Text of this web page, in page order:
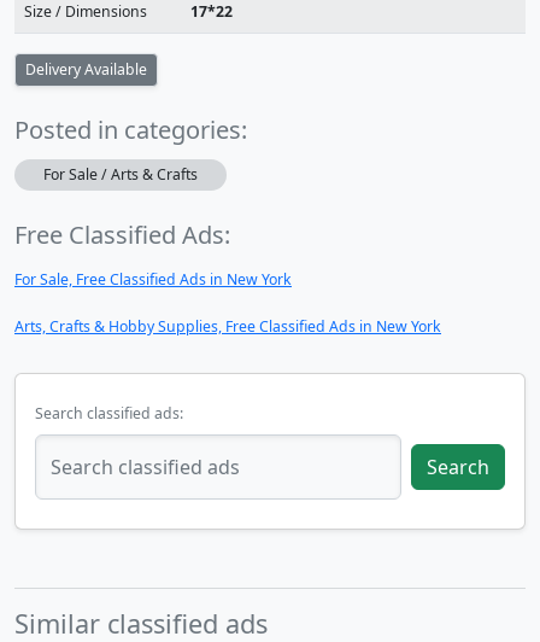
Size / Dimensions 17*22
Delivery Available
Posted in categories:
For Sale / Arts & Crafts
Free Classified Ads:
For Sale, Free Classified Ads in New York
Arts, Crafts & Hobby Supplies, Free Classified Ads in New York
Search classified ads:
Search
Similar classified ads